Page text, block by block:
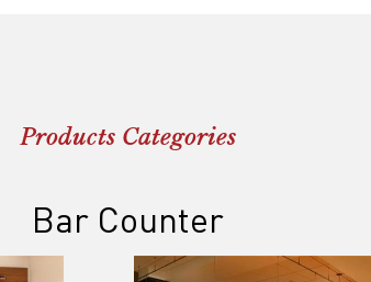
Products Categories
Bar Counter